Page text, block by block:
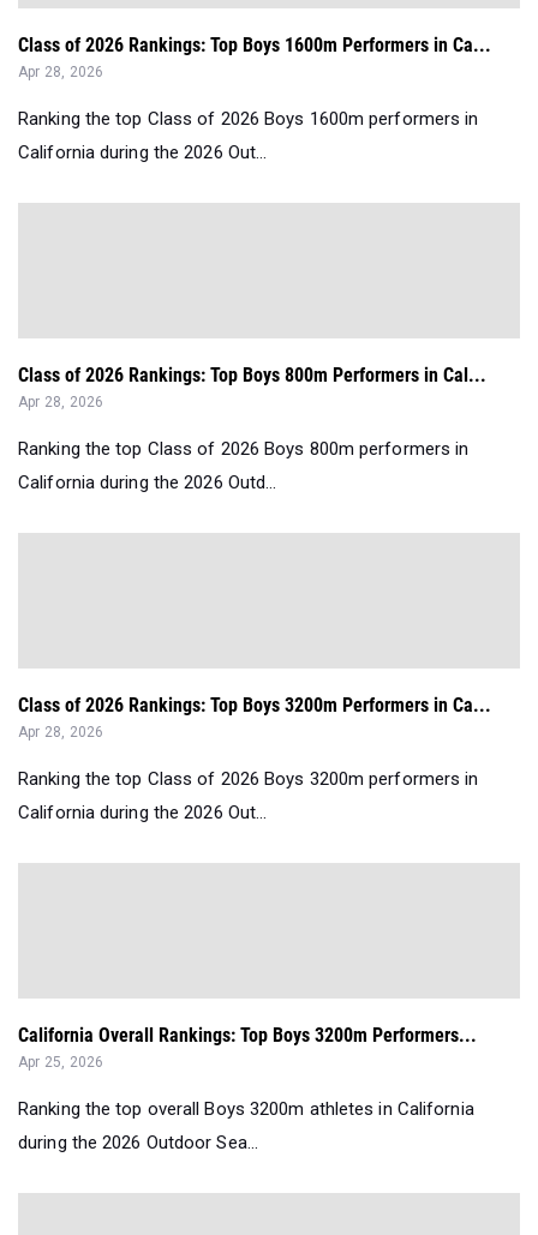
Class of 2026 Rankings: Top Boys 1600m Performers in Ca...
Apr 28, 2026
Ranking the top Class of 2026 Boys 1600m performers in
California during the 2026 Out...
Class of 2026 Rankings: Top Boys 800m Performers in Cal...
Apr 28, 2026
Ranking the top Class of 2026 Boys 800m performers in
California during the 2026 Outd...
Class of 2026 Rankings: Top Boys 3200m Performers in Ca...
Apr 28, 2026
Ranking the top Class of 2026 Boys 3200m performers in
California during the 2026 Out...
California Overall Rankings: Top Boys 3200m Performers...
Apr 25, 2026
Ranking the top overall Boys 3200m athletes in California
during the 2026 Outdoor Sea...